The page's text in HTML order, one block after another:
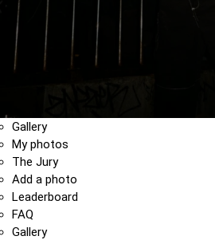
Gallery
My photos
The Jury
Add a photo
Leaderboard
FAQ
Gallery